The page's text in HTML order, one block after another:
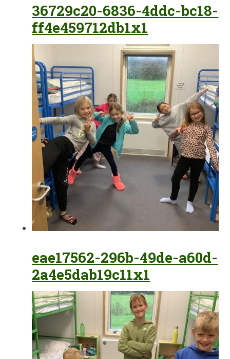
36729c20-6836-4ddc-bc18-
ff4e459712db1x1
eae17562-296b-49de-a60d-
2a4e5dab19c11x1